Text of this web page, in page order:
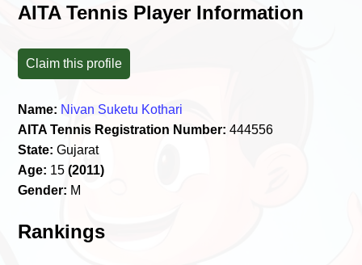
AITA Tennis Player Information
Claim this profile
Name: Nivan Suketu Kothari
AITA Tennis Registration Number: 444556
State: Gujarat
Age: 15(2011)
Gender: M
Rankings